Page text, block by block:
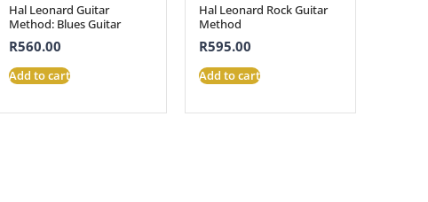
Hal Leonard Guitar
Method: Blues Guitar
R560.00
Add to cart
Hal Leonard Rock Guitar
Method
R595.00
Add to cart